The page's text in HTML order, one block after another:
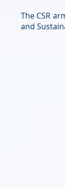
The CSR
and